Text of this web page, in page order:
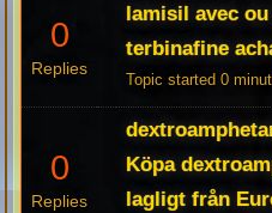
0
Replies
lamisil avec
terbinafine
Topic started 0
0
Replies
Köpa
lagligt från